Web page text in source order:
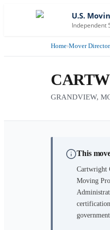
U.S.
Independent
Home›Mover
GRANDVIEW,
This
Cartwright
Moving